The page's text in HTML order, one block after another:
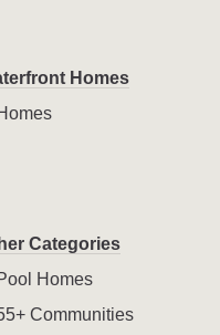
Homes
Categories
Homes
Communities